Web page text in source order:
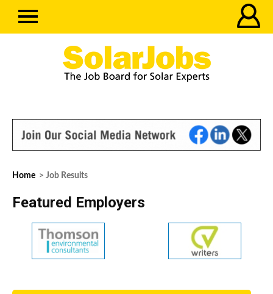
Home > Job Results
Featured Employers